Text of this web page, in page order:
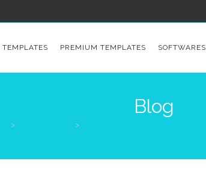
TEMPLATES PREMIUM TEMPLATES SOFTWARES
Blog
> >